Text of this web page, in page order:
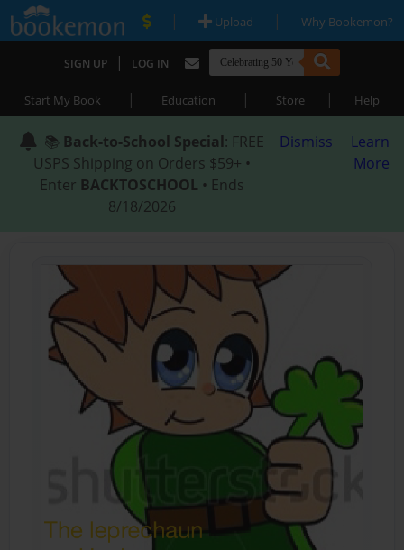
| Upload | Why Bookemon?
SIGN UP | LOG IN
Start My Book | Education | Store | Help
📚 Back-to-School Special: FREE
USPS Shipping on Orders $59+ •
Enter BACKTOSCHOOL • Ends
8/18/2026
Dismiss
Learn
More